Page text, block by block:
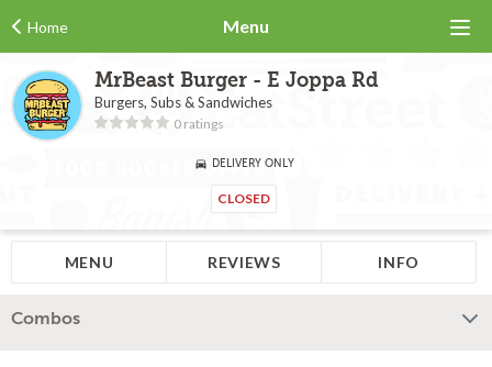
Home Menu
MrBeast Burger - E Joppa Rd
Burgers, Subs & Sandwiches
0 ratings
DELIVERY ONLY
CLOSED
MENU REVIEWS INFO
Combos